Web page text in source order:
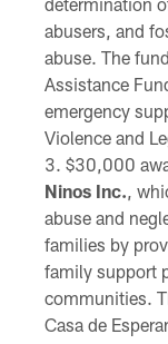
abusers, and
abuse. The
Assistance
emergency
Violence and
$30,000
Ninos Inc. ,
abuse and
families by
family support
communities.
Casa de